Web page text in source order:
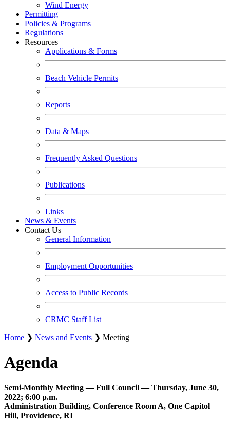
Wind Energy
Permitting
Policies & Programs
Regulations
Resources
Applications & Forms
Beach Vehicle Permits
Reports
Data & Maps
Frequently Asked Questions
Publications
Links
News & Events
Contact Us
General Information
Employment Opportunities
Access to Public Records
CRMC Staff List
Home ❯ News and Events ❯ Meeting
Agenda
Semi-Monthly Meeting — Full Council — Thursday, June 30,
2022; 6:00 p.m.
Administration Building, Conference Room A, One Capitol
Hill, Providence, RI